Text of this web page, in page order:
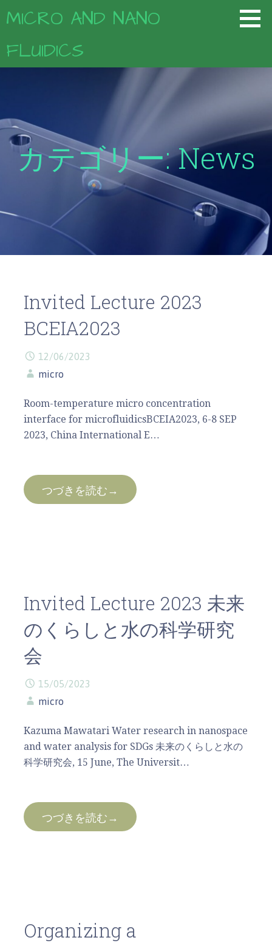
ン
ン
ツ
MICRO AND NANO
FLUIDICS
カテゴリー: News
Invited Lecture 2023
BCEIA2023
12/06/2023
micro
Room-temperature micro concentration
interface for microfluidicsBCEIA2023, 6-8 SEP
2023, China International E…
つづきを読む→
Invited Lecture 2023 未来
のくらしと水の科学研究
会
15/05/2023
micro
Kazuma Mawatari Water research in nanospace
and water analysis for SDGs 未来のくらしと水の
科学研究会, 15 June, The Universit…
つづきを読む→
Organizing a